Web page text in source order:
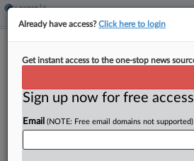
War Complicates
Todd Buell
Already have access?Click here to login
Get instant access to the one-stop news
Sign up now for free
Email (NOTE: Free email domains not supported)